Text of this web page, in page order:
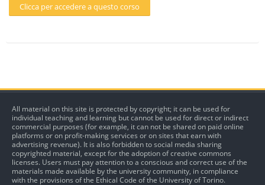
Clicca per accedere a questo corso
All material on this site is protected by copyright; it can be used for
individual teaching and learning but cannot be used for direct or indirect
commercial purposes (for example, it can not be shared on paid online
platforms or on profit-making services or on sites that earn with
advertising revenue). It is also forbidden to social media sharing
copyrighted material, except for the adoption of creative commons
licenses. Users must pay attention to a conscious and correct use of the
materials made available by the university community, in compliance
with the provisions of the Ethical Code of the University of Torino.